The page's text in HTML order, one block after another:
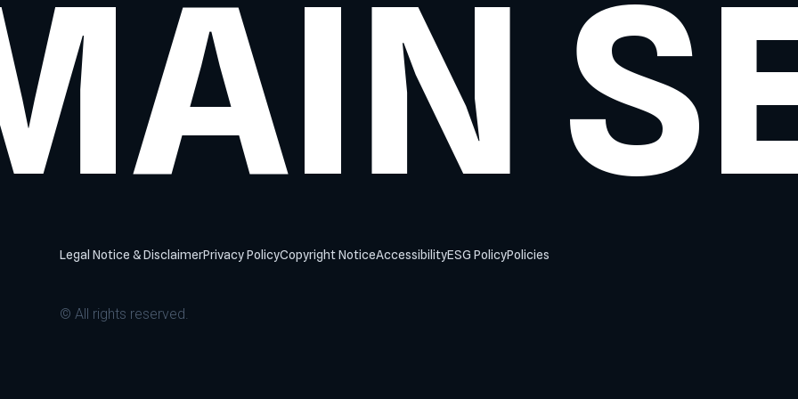
Legal Notice & DisclaimerPrivacy PolicyCopyright NoticeAccessibilityESG PolicyPolicies
© All rights reserved.